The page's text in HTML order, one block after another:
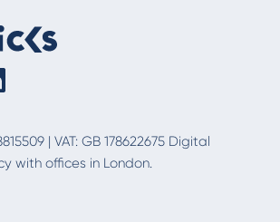
| VAT: GB 178622675 Digital
with offices in London.